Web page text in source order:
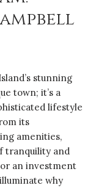
stunning
town; it’s a
lifestyle
its
amenities,
tranquility and
an investment
why